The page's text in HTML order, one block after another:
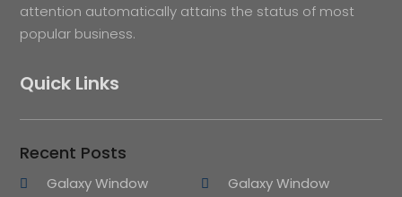
attention automatically attains the status of most
popular business.
Quick Links
Recent Posts
Galaxy Window
Galaxy Window